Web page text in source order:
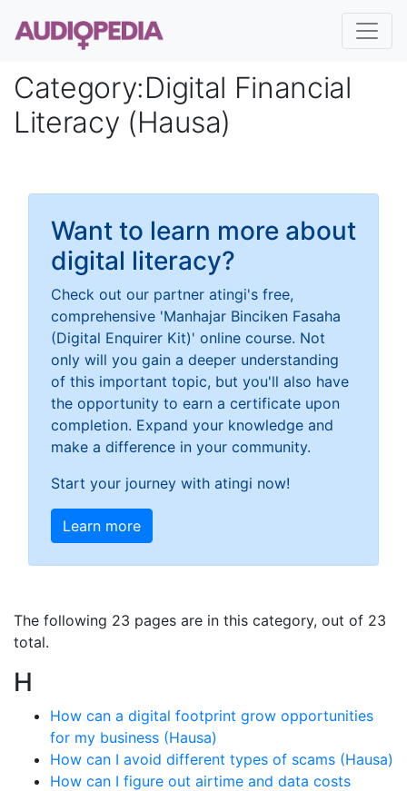
Category:Digital Financial
Literacy (Hausa)
Want to learn more about
digital literacy?
Check out our partner atingi's free,
comprehensive 'Manhajar Binciken Fasaha
(Digital Enquirer Kit)' online course. Not
only will you gain a deeper understanding
of this important topic, but you'll also have
the opportunity to earn a certificate upon
completion. Expand your knowledge and
make a difference in your community.
Start your journey with atingi now!
Learn more
The following 23 pages are in this category, out of 23
total.
H
How can a digital footprint grow opportunities
for my business (Hausa)
How can I avoid different types of scams (Hausa)
How can I figure out airtime and data costs